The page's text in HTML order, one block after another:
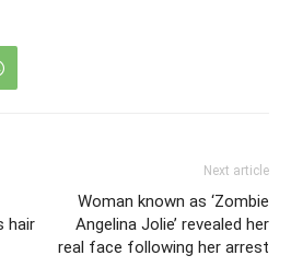
hair
Next article
Woman known as ‘Zombie
Angelina Jolie’ revealed her
real face following her arrest